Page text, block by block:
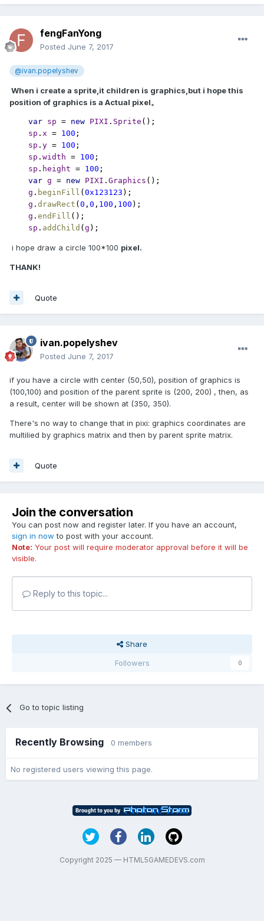
fengFanYong
Posted June 7, 2017
@ivan.popelyshev
When i create a sprite,it children is graphics,but i hope this
position of graphics is a Actual pixel。
var sp = new PIXI . Sprite ();
sp . x = 100 ;
sp . y = 100 ;
sp . width = 100 ;
sp . height = 100
var g = new PIXI . Graphics ();
g . beginFill ( 0x123123 );
g . drawRect ( 0 , 0 , 100 , 100 );
g . endFill ();
sp . addChild ( g );
i hope draw a circle 100*100 pixel.
THANK!
Quote
ivan.popelyshev
Posted June 7, 2017
if you have a circle with center (50,50), position of graphics is
(100,100) and position of the parent sprite is (200, 200) , then, as
a result, center will be shown at (350, 350).
There's no way to change that in pixi: graphics coordinates are
multilied by graphics matrix and then by parent sprite matrix.
Quote
Join the conversation
You can post now and register later. If you have an account,
sign in now to post with your account.
Note: Your post will require moderator approval before it will be
visible.
Reply to this topic...
Share
Followers
0
Go to topic listing
Recently Browsing 0 members
No registered users viewing this page.
Copyright 2025 — HTML5GAMEDEVS.com